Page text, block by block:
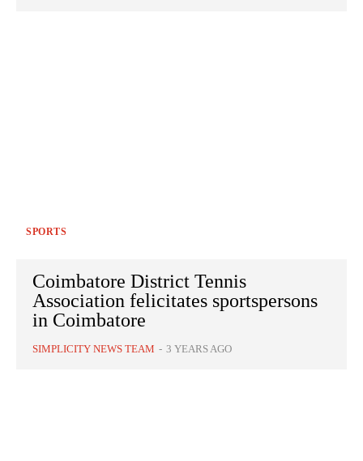
SPORTS
Coimbatore District Tennis
Association felicitates sportspersons
in Coimbatore
SIMPLICITY NEWS TEAM - 3 YEARS AGO